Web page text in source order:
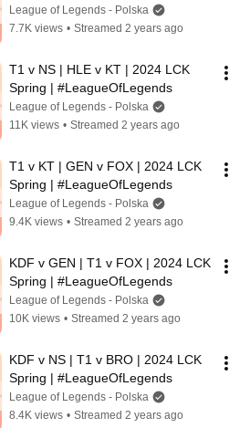
League of Legends - Polska
7.7K views • Streamed 2 years ago
T1 v NS | HLE v KT | 2024 LCK
Spring | #LeagueOfLegends
League of Legends - Polska
11K views • Streamed 2 years ago
T1 v KT | GEN v FOX | 2024 LCK
Spring | #LeagueOfLegends
League of Legends - Polska
9.4K views • Streamed 2 years ago
KDF v GEN | T1 v FOX | 2024 LCK
Spring | #LeagueOfLegends
League of Legends - Polska
10K views • Streamed 2 years ago
KDF v NS | T1 v BRO | 2024 LCK
Spring | #LeagueOfLegends
League of Legends - Polska
8.4K views • Streamed 2 years ago